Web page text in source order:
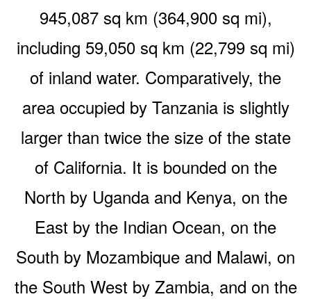
945,087 sq km (364,900 sq mi),
including 59,050 sq km (22,799 sq mi)
of inland water. Comparatively, the
area occupied by Tanzania is slightly
larger than twice the size of the state
of California. It is bounded on the
North by Uganda and Kenya, on the
East by the Indian Ocean, on the
South by Mozambique and Malawi, on
the South West by Zambia, and on the